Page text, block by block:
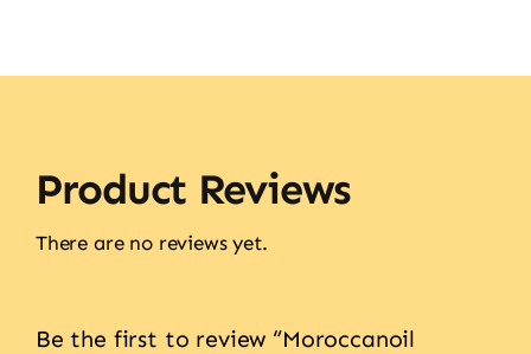
Product Reviews
There are no reviews yet.
Be the first to review “Moroccanoil